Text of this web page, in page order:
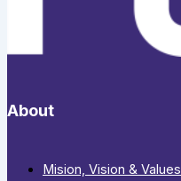
About
Mision, Vision & Values